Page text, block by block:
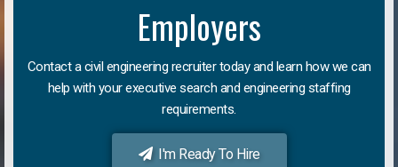
Employers
Contact a civil engineering recruiter today and learn how we can
help with your executive search and engineering staffing
requirements.
I'm Ready To Hire